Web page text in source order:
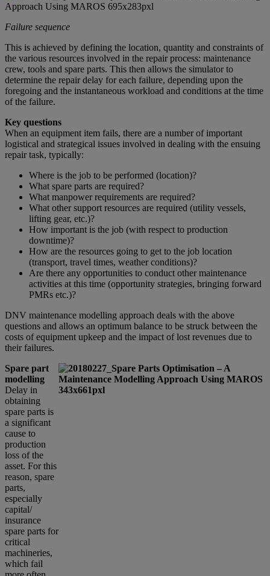
Failure sequence
This is achieved by defining the location, quantity and constraints of
the various resources involved in the repair process: maintenance
crew, tools and spare parts. This then allows the simulator to
determine the repair delay for each failure, depending upon the
foregoing and the instantaneous workload and conditions at the time
of the failure.
Key questions
When an equipment item fails, there are a number of important
logistical and strategical issues involved in dealing with the ensuing
repair task, typically:
Where is the job to be performed (location)?
What spare parts are required?
What manpower requirements are required?
What other support resources are required (utility vessels,
lifting gear, etc.)?
How important is the job (with respect to production
downtime)?
How are the resources going to get to the job location
(transport, travel times, weather conditions)?
Are there any opportunities to conduct other maintenance
activities at this time (opportunity strategies, bringing forward
PMRs etc.)?
DNV maintenance modelling approach deals with the above
questions and allows an optimum balance to be struck between the
costs of equipment upkeep and the impact of lost revenues due to
their failures.
Spare part
modelling
Delay in
obtaining
spare parts is
a significant
cause to
production
loss of the
asset. For this
reason, spare
parts,
especially
capital/
insurance
spare parts for
critical
machineries,
which fail